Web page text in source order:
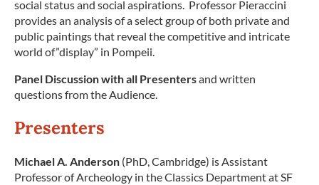
social status and social aspirations. Professor Pieraccini
provides an analysis of a select group of both private and
public paintings that reveal the competitive and intricate
world of”display” in Pompeii.
Panel Discussion with all Presentersand written
questions from the Audience.
Presenters
Michael A. Anderson (PhD, Cambridge) is Assistant
Professor of Archeology in the Classics Department at SF